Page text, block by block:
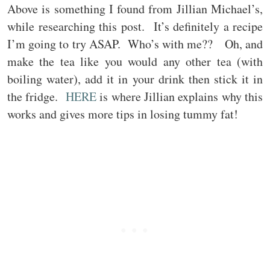
Above is something I found from Jillian Michael’s,
while researching this post. It’s definitely a recipe
I’m going to try ASAP. Who’s with me?? Oh, and
make the tea like you would any other tea (with
boiling water), add it in your drink then stick it in
the fridge. HEREis where Jillian explains why this
works and gives more tips in losing tummy fat!